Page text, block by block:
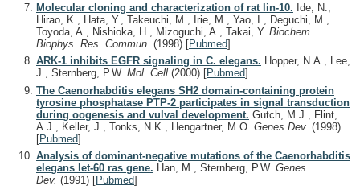
Molecular cloning and characterization of rat lin-10. Ide, N.,
Hirao, K., Hata, Y., Takeuchi, M., Irie, M., Yao, I., Deguchi, M.,
Toyoda, A., Nishioka, H., Mizoguchi, A., Takai, Y. Biochem.
Biophys. Res. Commun. (1998) [Pubmed]
ARK-1 inhibits EGFR signaling in C. elegans. Hopper, N.A., Lee,
J., Sternberg, P.W. Mol. Cell (2000) [Pubmed]
The Caenorhabditis elegans SH2 domain-containing protein
tyrosine phosphatase PTP-2 participates in signal transduction
during oogenesis and vulval development. Gutch, M.J., Flint,
A.J., Keller, J., Tonks, N.K., Hengartner, M.O. Genes Dev. (1998)
[Pubmed]
Analysis of dominant-negative mutations of the Caenorhabditis
elegans let-60 ras gene. Han, M., Sternberg, P.W. Genes
Dev. (1991) [Pubmed]